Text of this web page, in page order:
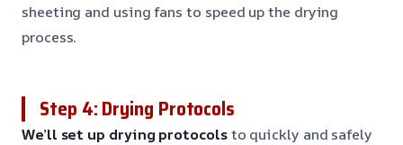
sheeting and using fans to speed up the drying
process.
Step 4: Drying Protocols
We’ll set up drying protocolsto quickly and safely